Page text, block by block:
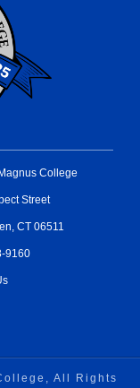
College
Street
CT 06511
9160
All Rights